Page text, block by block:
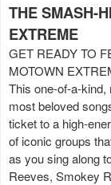
THE SMASH-
EXTREME
GET READY TO
MOTOWN
This one-of-a-
most beloved
ticket to a high-
of iconic groups
as you sing along
Reeves, Smokey